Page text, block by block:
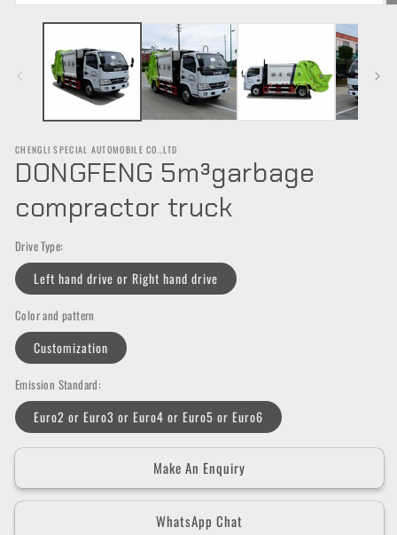
media
CHENGLI SPECIAL AUTOMOBILE CO.,LTD
DONGFENG 5m³garbage
compractor truck
Drive Type:
Left hand drive or Right hand drive
Color and pattern
Customization
Emission Standard:
Euro2 or Euro3 or Euro4 or Euro5 or Euro6
Make An Enquiry
WhatsApp Chat